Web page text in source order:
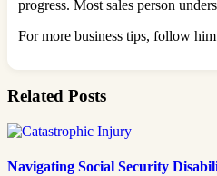
progress. Most sales person
For more business tips, follow
Related Posts
Navigating Social Security